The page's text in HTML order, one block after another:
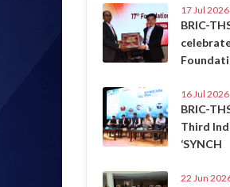
17 Jul 2026
BRIC-
16 Jul 2026
BRIC-
Third
‘SYNCH
22 Jun